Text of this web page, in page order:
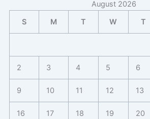
August 2026
S
M T W T
2 3 4 5 6
9 10 11 12 13
16 17 18 19 20